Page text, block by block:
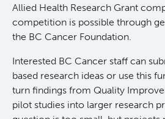
Allied Health Research Grant
competition is possible through
the BC Cancer Foundation.
Interested BC Cancer staff can
based research ideas or use this
turn findings from Quality
pilot studies into larger research
Lymphoid Cancer Research
Clinical Research
Deeley Research Centre